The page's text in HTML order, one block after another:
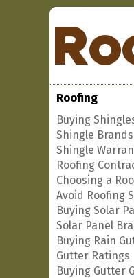
Roofing
Buying
Shingle Brands
Shingle
Roofing
Choosing a
Avoid Roofing
Buying Solar
Solar Panel
Buying Rain
Gutter Ratings
Buying Gutter